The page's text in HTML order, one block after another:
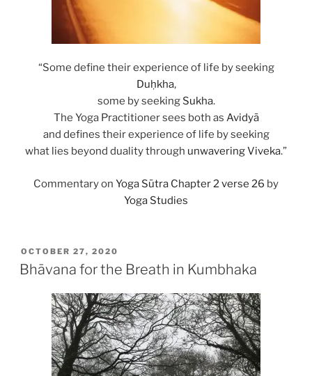
“Some define their experience of life by seeking
Duḥkha,
some by seeking Sukha.
The Yoga Practitioner sees both as Avidyā
and defines their experience of life by seeking
what lies beyond duality through unwaveringViveka.”
Commentary on Yoga Sūtra Chapter 2 verse 26 by
Yoga Studies
POSTED
ON
OCTOBER 27, 2020
Bhāvana for the Breath in Kumbhaka